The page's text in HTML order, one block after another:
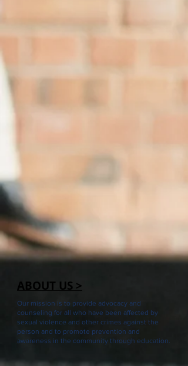
ABOUT US >
Our mission is to provide advocacy and
counseling for all who have been affected by
sexual violence and other crimes against the
person and to promote prevention and
awareness in the community through education.